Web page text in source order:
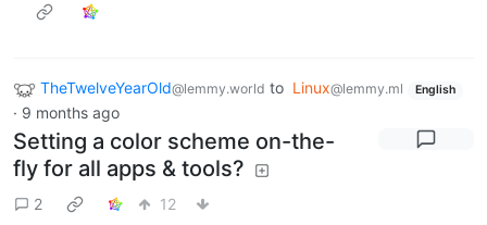
TheTwelveYearOld@lemmy.world to Linux@lemmy.ml English
· 9 months ago
Setting a color scheme on-the-
fly for all apps & tools?
2 12